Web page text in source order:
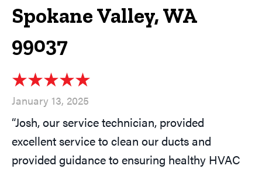
Spokane Valley, WA
99037
January 13, 2025
“Josh, our service technician, provided
excellent service to clean our ducts and
provided guidance to ensuring healthy HVAC